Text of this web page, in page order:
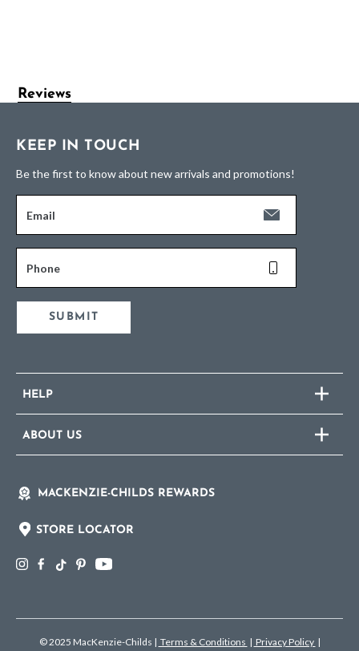
Reviews
KEEP IN TOUCH
Be the first to know about new arrivals and promotions!
Email
Phone
SUBMIT
HELP
ABOUT US
MACKENZIE-CHILDS REWARDS
STORE LOCATOR
© 2025 MacKenzie-Childs | Terms & Conditions | Privacy Policy |